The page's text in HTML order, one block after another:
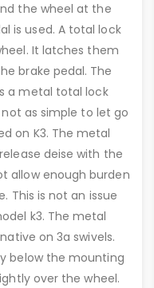
the wheel at the
is used. A total lock
It latches them
brake pedal. The
a metal total lock
as simple to let go
on K3. The metal
deise with the
allow enough burden
This is not an issue
k3. The metal
on 3a swivels.
below the mounting
over the wheel.